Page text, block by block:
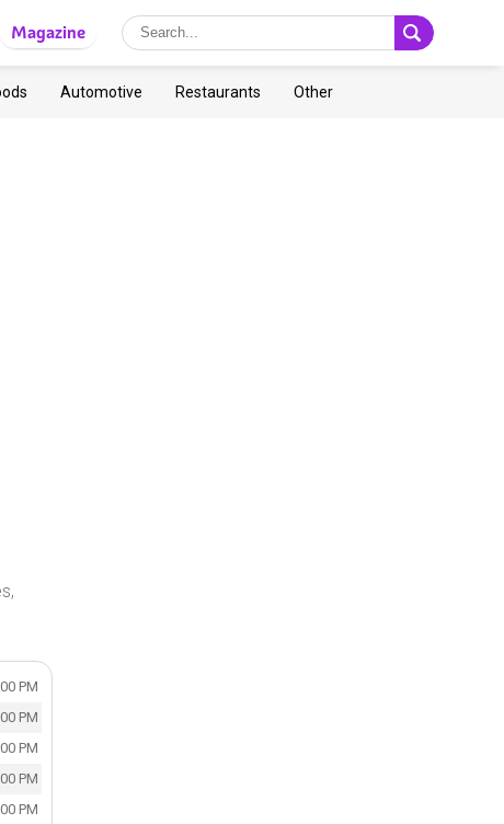
Magazine
Automotive Restaurants Other
PM
PM
PM
PM
PM